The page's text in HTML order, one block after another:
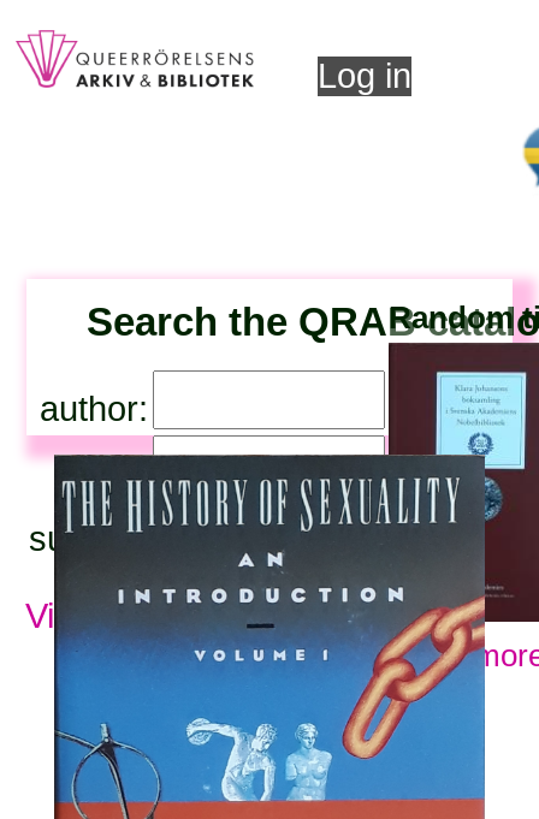
Log in
Search the QRAB
author:
title:
subjects:
View all subjects
Random
Show